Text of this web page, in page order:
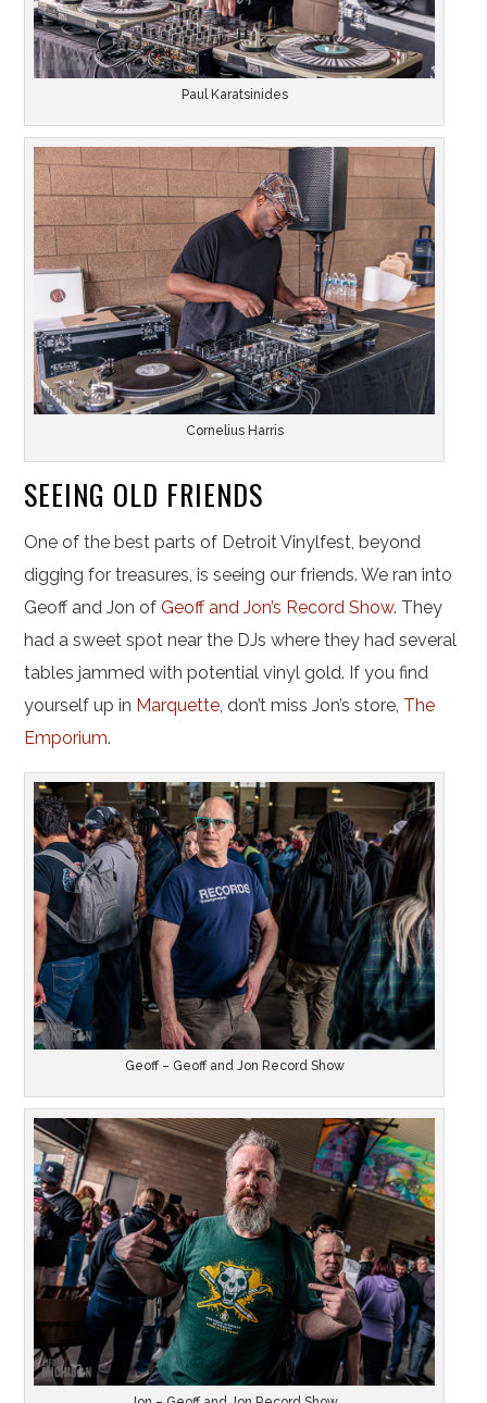
Paul Karatsinides
Cornelius Harris
SEEING OLD FRIENDS
One of the best parts of Detroit Vinylfest, beyond
digging for treasures, is seeing our friends. We ran into
Geoff and Jon ofGeoff and Jon’s Record Show. They
had a sweet spot near the DJs where they had several
tables jammed with potential vinyl gold. If you find
yourself up in Marquette, don’t miss Jon’s store, The
Emporium.
Geoff – Geoff and Jon Record Show